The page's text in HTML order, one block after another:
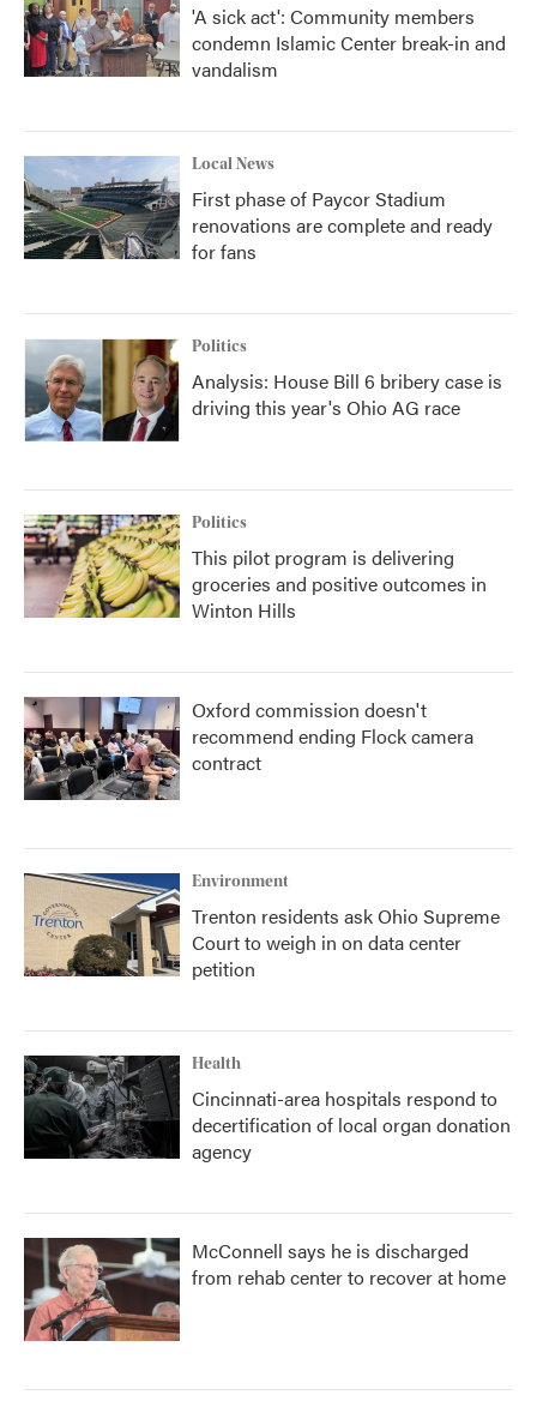
'A sick act': Community members
condemn Islamic Center break-in and
vandalism
Local News
First phase of Paycor Stadium
renovations are complete and ready
for fans
Politics
Analysis: House Bill 6 bribery case is
driving this year's Ohio AG race
Politics
This pilot program is delivering
groceries and positive outcomes in
Winton Hills
Oxford commission doesn't
recommend ending Flock camera
contract
Environment
Trenton residents ask Ohio Supreme
Court to weigh in on data center
petition
Health
Cincinnati-area hospitals respond to
decertification of local organ donation
agency
McConnell says he is discharged
from rehab center to recover at home